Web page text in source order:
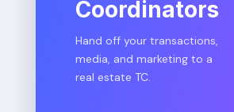
Coordinators
Hand off your transactions,
media, and marketing to a
real estate TC.